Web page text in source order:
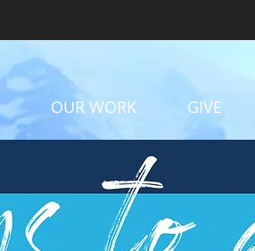
OUR WORK GIVE